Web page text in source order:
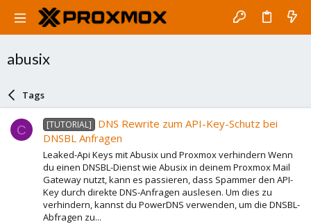
abusix
Tags
C [TUTORIAL]
DNS Rewrite zum API-Key-Schutz bei
DNSBL Anfragen
Leaked-Api Keys mit Abusix und Proxmox verhindern Wenn
du einen DNSBL-Dienst wie Abusix in deinem Proxmox Mail
Gateway nutzt, kann es passieren, dass Spammer den API-
Key durch direkte DNS-Anfragen auslesen. Um dies zu
verhindern, kannst du PowerDNS verwenden, um die DNSBL-
Abfragen zu...